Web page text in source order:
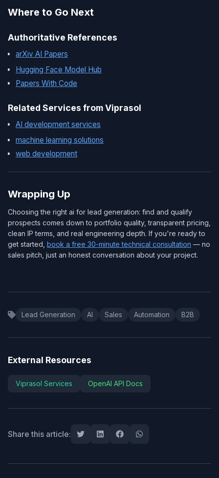
Where to Go Next
Authoritative References
arXiv AI Papers
Hugging Face Model Hub
Papers With Code
Related Services from Viprasol
AI development services
machine learning solutions
web development
Wrapping Up
Choosing the right ai for lead generation: find and qualify
prospects comes down to portfolio quality, transparent pricing,
clean IP terms, and real engineering depth. If you're ready to
get started, book a free 30-minute technical consultation — no
sales pitch, just an honest conversation about your project.
Lead Generation AI Sales Automation B2B
External Resources
Viprasol Services OpenAI API Docs
Share this article: